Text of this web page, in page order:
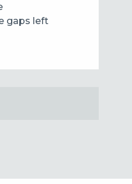
gaps left